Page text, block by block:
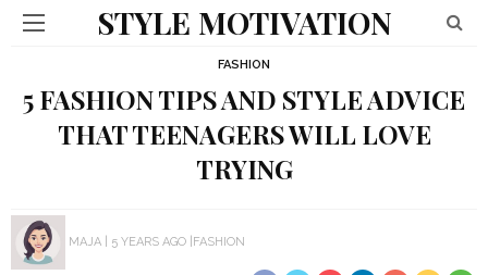
STYLE MOTIVATION
FASHION
5 FASHION TIPS AND STYLE ADVICE
THAT TEENAGERS WILL LOVE
TRYING
MAJA 5 YEARS AGO FASHION